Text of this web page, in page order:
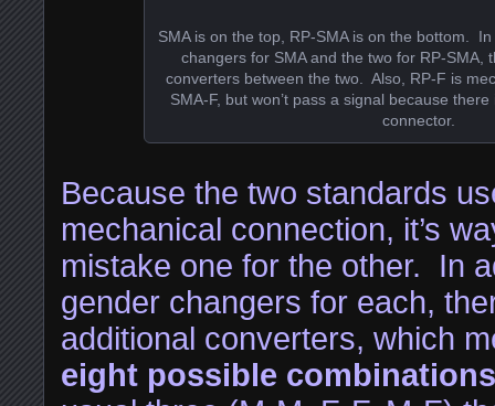
SMA is on the top, RP-SMA is on the bottom.
changers for SMA and the two for RP-SMA,
converters between the two. Also, RP-F is
SMA-F, but won’t pass a signal because
connector.
Because the two standards
mechanical connection, it’s
mistake one for the other. In
gender changers for each,
additional converters, which
eight possible combinations